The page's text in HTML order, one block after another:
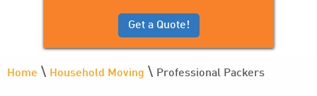
Home \ Household Moving \ Professional Packers